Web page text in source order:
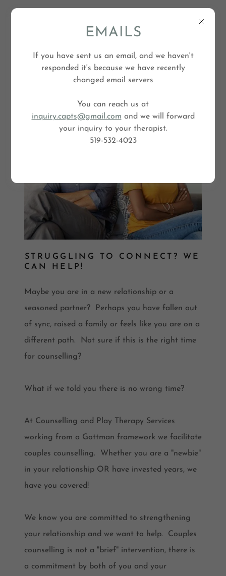
Couples Counselling
STRUGGLING TO CONNECT? WE
CAN HELP!
Maybe you are in a new relationship or a
seasoned partner? Perhaps you have fallen out
of sync, raised a family or feels like you are on a
different path. Not sure if this is the right time
for counselling?
What if we told you there is no wrong time?
At Counselling and Play Therapy Services
working from a Gottman framework we facilitate
couples counselling. Whether you are a "newbie"
in your relationship OR have invested years, we
have you covered!
We know you are committed to strengthening
your relationship and we want to help. Couples
counselling is not a "brief" intervention, there is
a commitment by both of you and your
EMAILS
If you have sent us an email, and we haven't
responded it's because we have recently
changed email servers
You can reach us at
inquiry.capts@gmail.com and we will forward
your inquiry to your therapist.
519-532-4023